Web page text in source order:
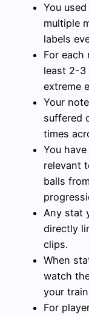
You
multiple
labels
For each
least 2-
extreme
Your
suffered
times
You
relevant
balls
Any stat
directly
clips.
When
watch
your
For